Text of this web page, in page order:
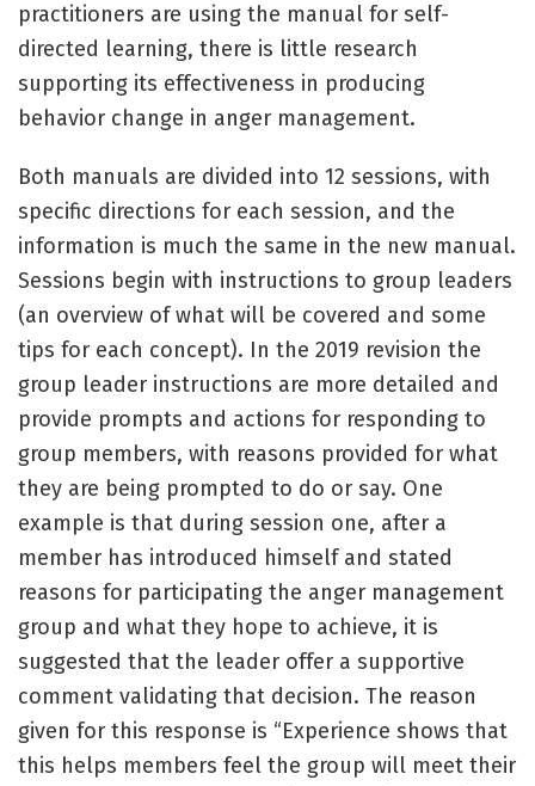
practitioners are using the manual for self-
directed learning, there is little research
supporting its effectiveness in producing
behavior change in anger management.
Both manuals are divided into 12 sessions, with
specific directions for each session, and the
information is much the same in the new manual.
Sessions begin with instructions to group leaders
(an overview of what will be covered and some
tips for each concept). In the 2019 revision the
group leader instructions are more detailed and
provide prompts and actions for responding to
group members, with reasons provided for what
they are being prompted to do or say. One
example is that during session one, after a
member has introduced himself and stated
reasons for participating the anger management
group and what they hope to achieve, it is
suggested that the leader offer a supportive
comment validating that decision. The reason
given for this response is “Experience shows that
this helps members feel the group will meet their